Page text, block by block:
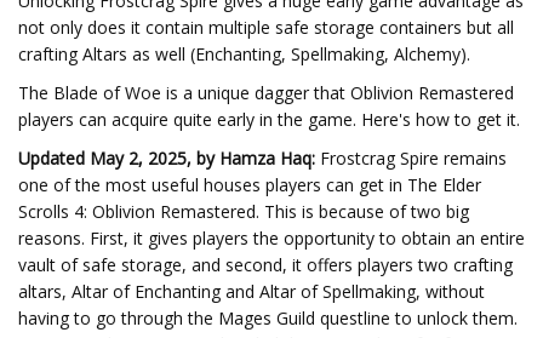
not only does it contain multiple safe storage containers but all
crafting Altars as well (Enchanting, Spellmaking, Alchemy).
The Blade of Woe is a unique dagger that Oblivion Remastered
players can acquire quite early in the game. Here's how to get it.
Updated May 2, 2025, by Hamza Haq: Frostcrag Spire remains
one of the most useful houses players can get in The Elder
Scrolls 4: Oblivion Remastered. This is because of two big
reasons. First, it gives players the opportunity to obtain an entire
vault of safe storage, and second, it offers players two crafting
altars, Altar of Enchanting and Altar of Spellmaking, without
having to go through the Mages Guild questline to unlock them.